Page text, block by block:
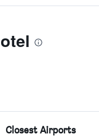
Closest Airports